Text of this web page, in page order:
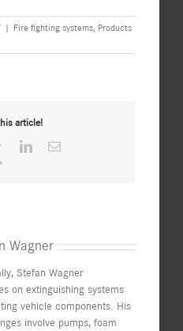
| Fire fighting systems Products
article!
TwitterLinkedInEmail
Wagner
Stefan Wagner
on extinguishing systems
vehicle components. His
involve pumps, foam